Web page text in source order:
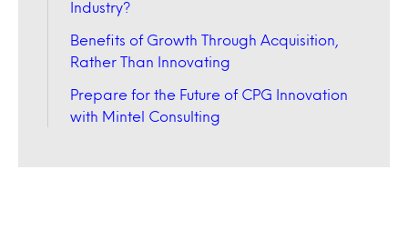
Industry?
Benefits of Growth Through Acquisition,
Rather Than Innovating
Prepare for the Future of CPG Innovation
with Mintel Consulting